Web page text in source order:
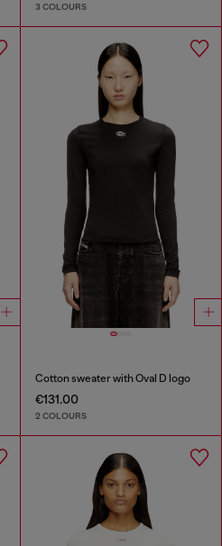
3 COLOURS
Cotton sweater with Oval D logo
€131.00
2 COLOURS